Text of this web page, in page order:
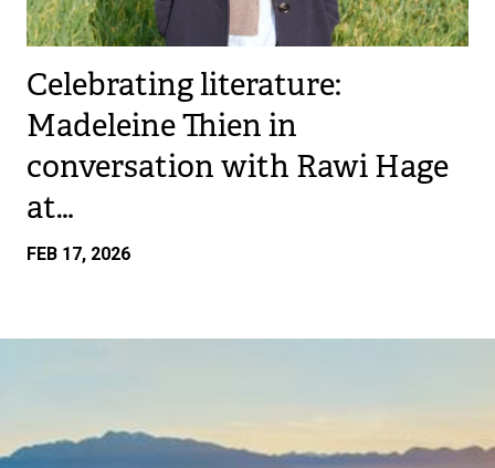
Celebrating literature:
Madeleine Thien in
conversation with Rawi Hage
at…
FEB 17, 2026